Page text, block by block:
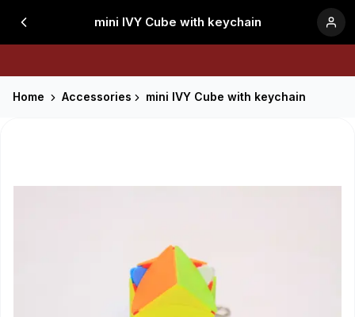
mini IVY Cube with keychain
Home Accessories mini IVY Cube with keychain